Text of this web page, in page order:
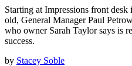
Starting at Impressions front
old, General Manager Paul
who owner Sarah Taylor says is
success.
by Stacey Soble